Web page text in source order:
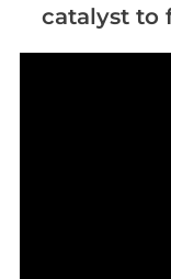
catalyst to